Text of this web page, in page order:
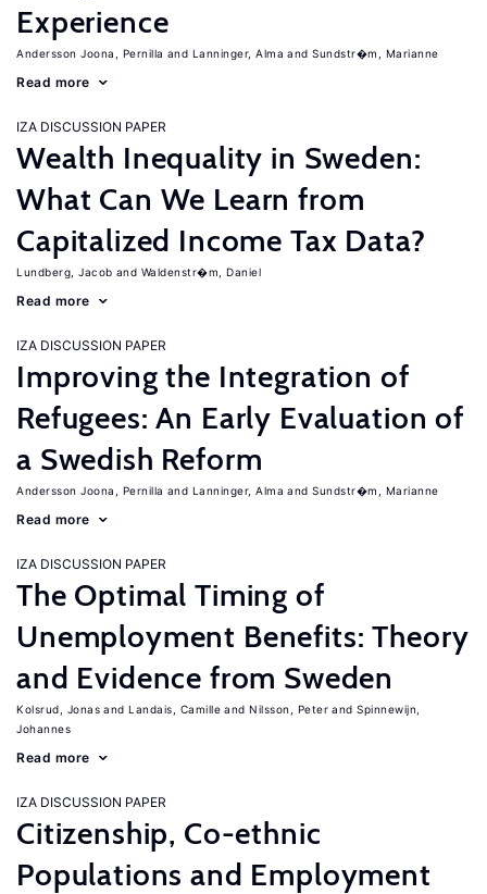
Experience
Andersson Joona, Pernilla Lanninger, Alma Sundstr�m, Marianne
Read more
IZA DISCUSSION PAPER
Wealth Inequality in Sweden:
What Can We Learn from
Capitalized Income Tax Data?
Lundberg, Jacob Waldenstr�m, Daniel
Read more
IZA DISCUSSION PAPER
Improving the Integration of
Refugees: An Early Evaluation of
a Swedish Reform
Andersson Joona, Pernilla Lanninger, Alma Sundstr�m, Marianne
Read more
IZA DISCUSSION PAPER
The Optimal Timing of
Unemployment Benefits: Theory
and Evidence from Sweden
Kolsrud, Jonas Landais, Camille Nilsson, Peter
Spinnewijn,
Johannes
Read more
IZA DISCUSSION PAPER
Citizenship, Co-ethnic
Populations and Employment